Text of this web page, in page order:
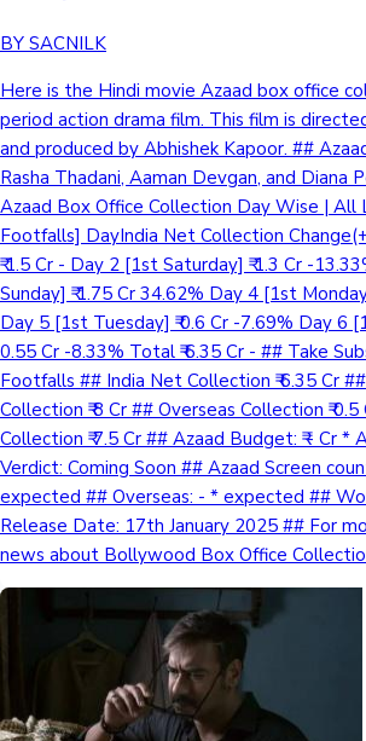
BY SACNILK
Here is the Hindi movie Azaad box office
period action drama film. This film is
and produced by Abhishek Kapoor. ##
Rasha Thadani, Aaman Devgan, and Diana
Azaad Box Office Collection Day Wise | All
Footfalls] DayIndia Net Collection
₹ 1.5 Cr - Day 2 [1st Saturday] ₹ 1.3 Cr -
Sunday] ₹ 1.75 Cr 34.62% Day 4 [1st
Day 5 [1st Tuesday] ₹ 0.6 Cr -7.69% Day 6
0.55 Cr -8.33% Total ₹ 6.35 Cr - ## Take
Footfalls ## India Net Collection ₹ 6.35 Cr
Collection ₹ 8 Cr ## Overseas Collection ₹
Collection ₹ 7.5 Cr ## Azaad Budget: ₹ - Cr *
Verdict: Coming Soon ## Azaad Screen
expected ## Overseas: - * expected ##
Release Date: 17th January 2025 ## For
news about Bollywood Box Office